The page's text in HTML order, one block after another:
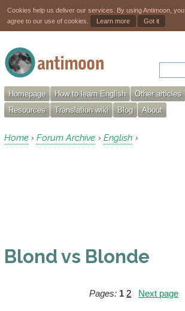
Cookies help us deliver our services. By using Antimoon, you
agree to our use of cookies.
Learn more Got it
Homepage How to learn English Other articles
Resources
Translation wiki Blog About
Home › Forum Archive › English ›
Blond vs Blonde
Pages: 1 2 Next page